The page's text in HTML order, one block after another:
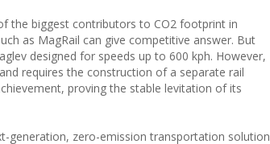
the biggest contributors to CO2 footprint in
as MagRail can give competitive answer. But
designed for speeds up to 600 kph. However,
requires the construction of a separate rail
proving the stable levitation of its
generation, zero-emission transportation solution